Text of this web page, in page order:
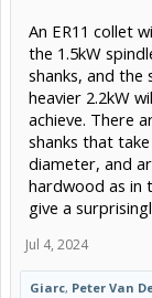
An ER11 collet
the 1.5kW
shanks, and the
heavier 2.2kW
achieve. There
shanks that
diameter, and
hardwood as in
give a
Jul 4, 2024
Giarc, Peter Van